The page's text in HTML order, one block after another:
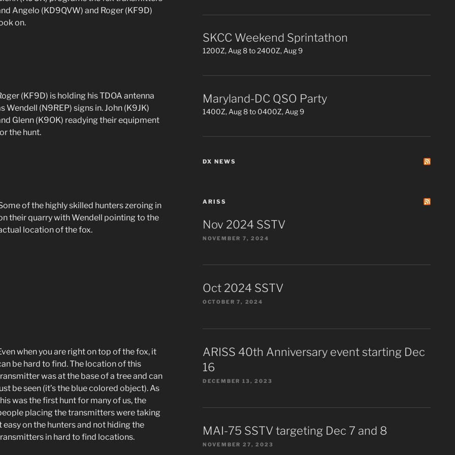
Angelo (KD9QVW) and Roger (KF9D)
on.
(KF9D) is holding his TDOA antenna
Wendell (N9REP) signs in. John (K9JK)
Glenn (K9OK) readying their equipment
the hunt.
of the highly skilled hunters zeroing in
their quarry with Wendell pointing to the
location of the fox.
when you are right on top of the fox, it
be hard to find. The location of this
was at the base of a tree and can
be seen (it’s the blue colored object). As
was the first hunt for many of us, the
placing the transmitters were taking
easy on the hunters and not hiding the
in hard to find locations.
SKCC Weekend Sprintathon
1200Z, Aug 8 to 2400Z, Aug 9
Maryland-DC QSO Party
1400Z, Aug 8 to 0400Z, Aug 9
DX NEWS
ARISS
Nov 2024 SSTV
NOVEMBER 7, 2024
Oct 2024 SSTV
OCTOBER 7, 2024
ARISS 40th Anniversary event starting Dec
16
DECEMBER 13, 2023
MAI-75 SSTV targeting Dec 7 and 8
NOVEMBER 27, 2023